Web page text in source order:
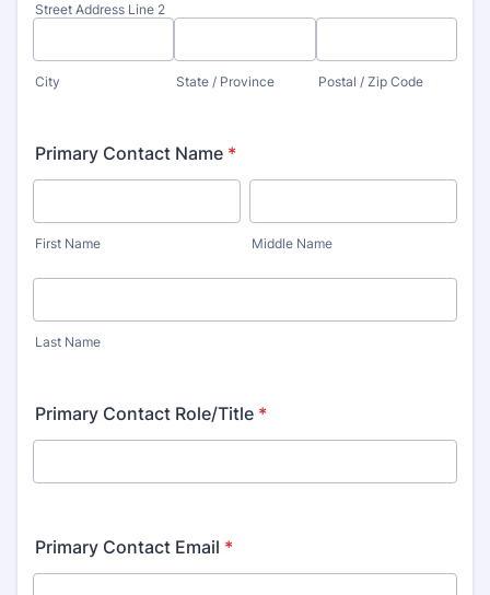
Street Address Line 2
City State / Province Postal / Zip Code
Primary Contact Name *
First Name Middle Name
Last Name
Primary Contact Role/Title *
Primary Contact Email *